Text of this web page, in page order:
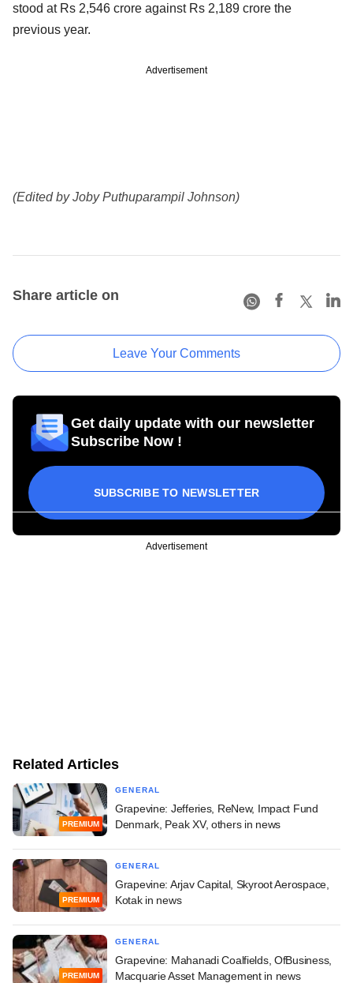
stood at Rs 2,546 crore against Rs 2,189 crore the
previous year.
Advertisement
(Edited by Joby Puthuparampil Johnson)
Share article on
Leave Your Comments
Get daily update with our newsletter
Subscribe Now !
SUBSCRIBE TO NEWSLETTER
Advertisement
Related Articles
PREMIUM
GENERAL
Grapevine: Jefferies, ReNew, Impact Fund
Denmark, Peak XV, others in news
PREMIUM
GENERAL
Grapevine: Arjav Capital, Skyroot Aerospace,
Kotak in news
PREMIUM
GENERAL
Grapevine: Mahanadi Coalfields, OfBusiness,
Macquarie Asset Management in news